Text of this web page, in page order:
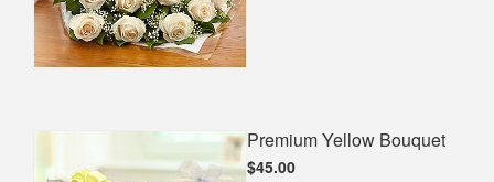
Premium Yellow Bouquet
$45.00